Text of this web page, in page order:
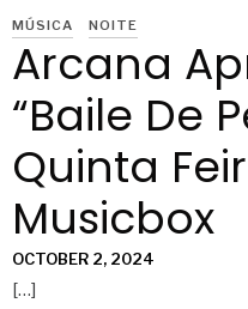
MÚSICA NOITE
Arcana
“Baile De
Quinta
Musicbox
OCTOBER 2, 2024
[…]